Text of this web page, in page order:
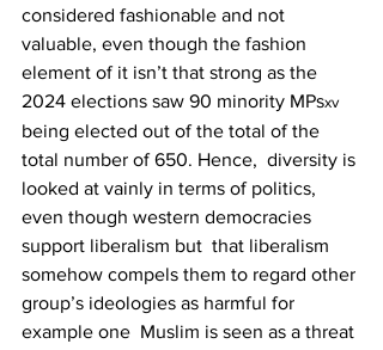
considered fashionable and not
valuable, even though the fashion
element of it isn’t that strong as the
2024 elections saw 90 minority MPsxv
being elected out of the total of the
total number of 650. Hence,  diversity is
looked at vainly in terms of politics,
even though western democracies
support liberalism but  that liberalism
somehow compels them to regard other
group’s ideologies as harmful for
example one  Muslim is seen as a threat